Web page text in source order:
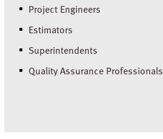
Project Engineers
Estimators
Superintendents
Quality Assurance Professionals